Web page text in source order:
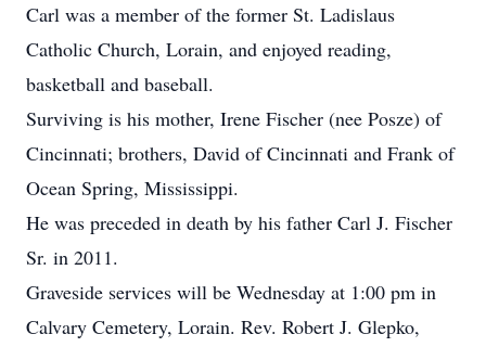
Carl was a member of the former St. Ladislaus
Catholic Church, Lorain, and enjoyed reading,
basketball and baseball.
Surviving is his mother, Irene Fischer (nee Posze) of
Cincinnati; brothers, David of Cincinnati and Frank of
Ocean Spring, Mississippi.
He was preceded in death by his father Carl J. Fischer
Sr. in 2011.
Graveside services will be Wednesday at 1:00 pm in
Calvary Cemetery, Lorain. Rev. Robert J. Glepko,